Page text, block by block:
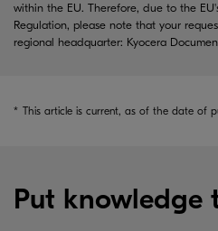
within the EU. Therefore, due to the
Regulation, please note that your
regional headquarter: Kyocera
* This article is current, as of the date of
Put knowledge